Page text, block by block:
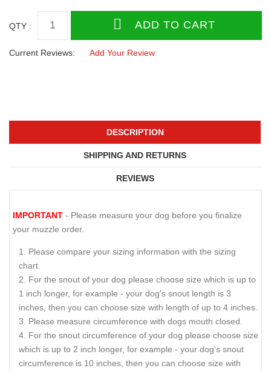
QTY :
Current Reviews: Add Your Review
DESCRIPTION
SHIPPING AND RETURNS
REVIEWS
IMPORTANT - Please measure your dog before you finalize
your muzzle order.
Please compare your sizing information with the sizing
chart.
For the snout of your dog please choose size which is up to
1 inch longer, for example - your dog's snout length is 3
inches, then you can choose size with length of up to 4 inches.
Please measure circumference with dogs mouth closed.
For the snout circumference of your dog please choose size
which is up to 2 inch longer, for example - your dog's snout
circumference is 10 inches, then you can choose size with